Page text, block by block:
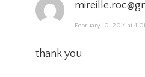
February 10, 2014 at
thank you